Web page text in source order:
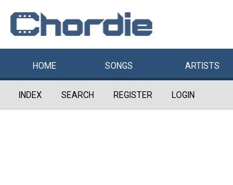
HOME SONGS ARTISTS
INDEX SEARCH REGISTER LOGIN